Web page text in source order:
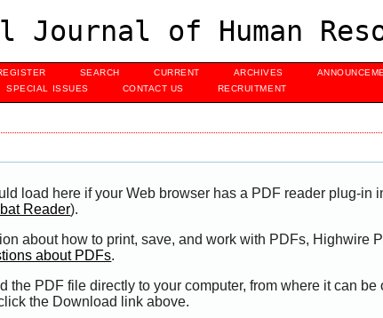
of Human
SEARCH CURRENT ARCHIVES
SPECIAL ISSUES CONTACT US RECRUITMENT
load here if your Web browser has a PDF reader plug-in
Reader).
about how to print, save, and work with PDFs, Highwire
about PDFs.
the PDF file directly to your computer, from where it can
the Download link above.